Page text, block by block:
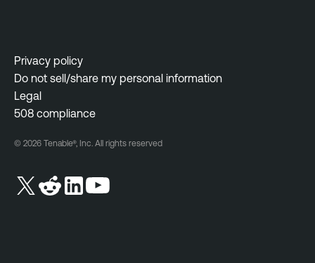
Privacy policy
Do not sell/share my personal information
Legal
508 compliance
© 2026 Tenable®, Inc. All rights reserved